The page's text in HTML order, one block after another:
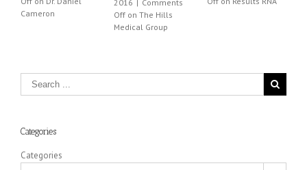
Cameron
2016 | Comments
Off on The Hills
Medical Group
Categories
Categories